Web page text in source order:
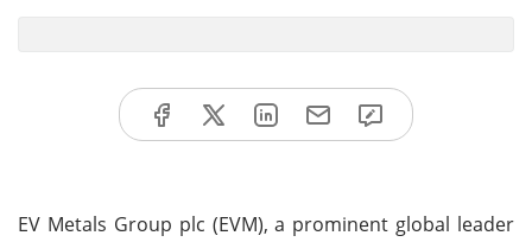
EV Metals Group plc (EVM), a prominent global leader